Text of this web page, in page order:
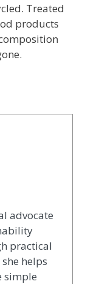
Treated
products
advocate
practical
helps
simple